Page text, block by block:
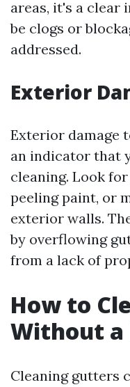
areas, it's a clear
be clogs or
addressed.
Exterior
Exterior damage
an indicator that
cleaning. Look
peeling paint, or
exterior walls.
by overflowing
from a lack of
How to
Without a
Cleaning gutters